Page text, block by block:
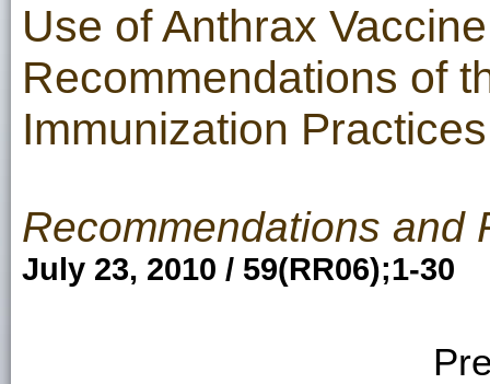
Use of Anthrax
Recommendations of
Immunization
Recommendations and
July 23, 2010 / 59(RR06);1-30